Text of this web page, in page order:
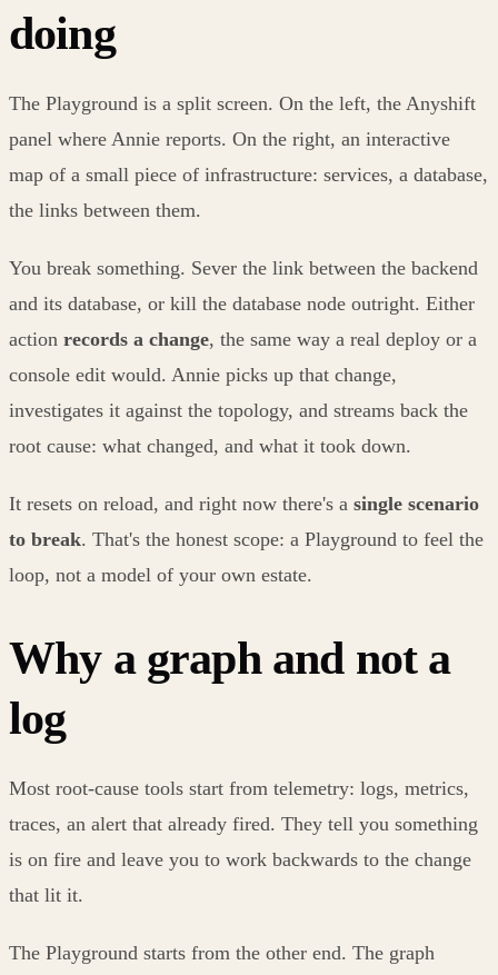
doing
The Playground is a split screen. On the left, the Anyshift
panel where Annie reports. On the right, an interactive
map of a small piece of infrastructure: services, a database,
the links between them.
You break something. Sever the link between the backend
and its database, or kill the database node outright. Either
action records a change, the same way a real deploy or a
console edit would. Annie picks up that change,
investigates it against the topology, and streams back the
root cause: what changed, and what it took down.
It resets on reload, and right now there's a single scenario
to break. That's the honest scope: a Playground to feel the
loop, not a model of your own estate.
Why a graph and not a
log
Most root-cause tools start from telemetry: logs, metrics,
traces, an alert that already fired. They tell you something
is on fire and leave you to work backwards to the change
that lit it.
The Playground starts from the other end. The graph